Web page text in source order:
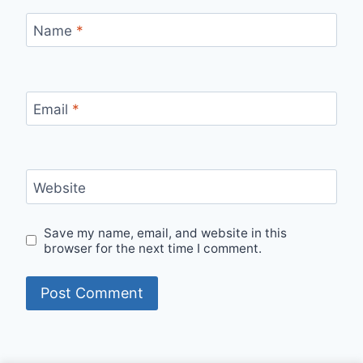
Name *
Email *
Website
Save my name, email, and website in this
browser for the next time I comment.